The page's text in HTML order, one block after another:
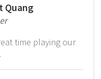
Quang
time playing our